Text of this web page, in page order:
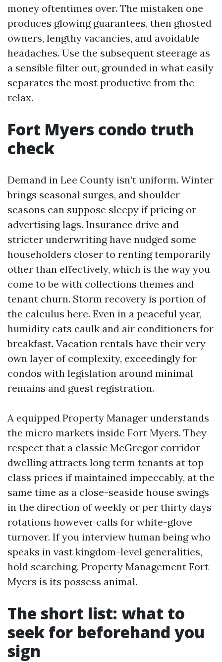
money oftentimes over. The mistaken one
produces glowing guarantees, then ghosted
owners, lengthy vacancies, and avoidable
headaches. Use the subsequent steerage as
a sensible filter out, grounded in what easily
separates the most productive from the
relax.
Fort Myers condo truth
check
Demand in Lee County isn’t uniform. Winter
brings seasonal surges, and shoulder
seasons can suppose sleepy if pricing or
advertising lags. Insurance drive and
stricter underwriting have nudged some
householders closer to renting temporarily
other than effectively, which is the way you
come to be with collections themes and
tenant churn. Storm recovery is portion of
the calculus here. Even in a peaceful year,
humidity eats caulk and air conditioners for
breakfast. Vacation rentals have their very
own layer of complexity, exceedingly for
condos with legislation around minimal
remains and guest registration.
A equipped Property Manager understands
the micro markets inside Fort Myers. They
respect that a classic McGregor corridor
dwelling attracts long term tenants at top
class prices if maintained impeccably, at the
same time as a close-seaside house swings
in the direction of weekly or per thirty days
rotations however calls for white-glove
turnover. If you interview human being who
speaks in vast kingdom-level generalities,
hold searching. Property Management Fort
Myers is its possess animal.
The short list: what to
seek for beforehand you
sign